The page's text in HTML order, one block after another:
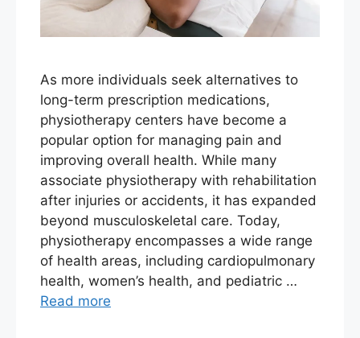
As more individuals seek alternatives to
long-term prescription medications,
physiotherapy centers have become a
popular option for managing pain and
improving overall health. While many
associate physiotherapy with rehabilitation
after injuries or accidents, it has expanded
beyond musculoskeletal care. Today,
physiotherapy encompasses a wide range
of health areas, including cardiopulmonary
health, women’s health, and pediatric …
Read more